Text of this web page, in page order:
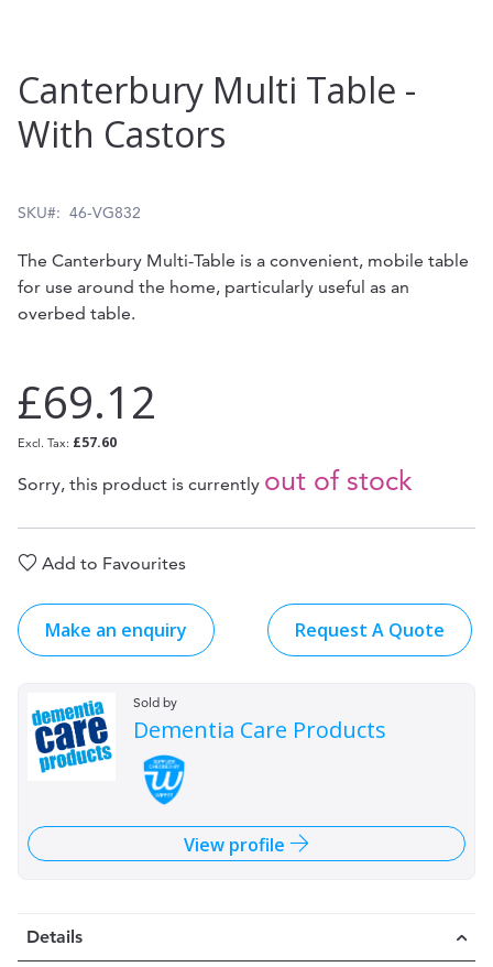
to
the
of
images
gallery
Canterbury Multi Table -
With Castors
SKU 46-VG832
The Canterbury Multi-Table is a convenient, mobile table
for use around the home, particularly useful as an
overbed table.
£69.12
£57.60
Sorry, this product is currently out of stock
Add to Favourites
Make an enquiry Request A Quote
Sold by
Dementia Care Products
View profile
Details